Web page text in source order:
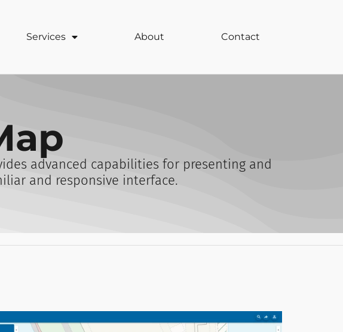
Services About Contact
advanced capabilities for presenting and
and responsive interface.